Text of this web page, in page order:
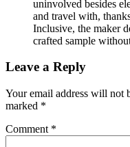
uninvolved besides
and travel with,
Inclusive, the maker
crafted sample
Leave a Reply
Your email address will not
marked *
Comment *